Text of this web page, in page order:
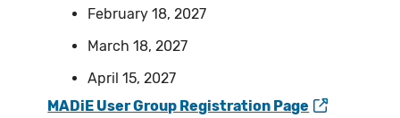
February 18, 2027
March 18, 2027
April 15, 2027
MADiE User Group Registration Page